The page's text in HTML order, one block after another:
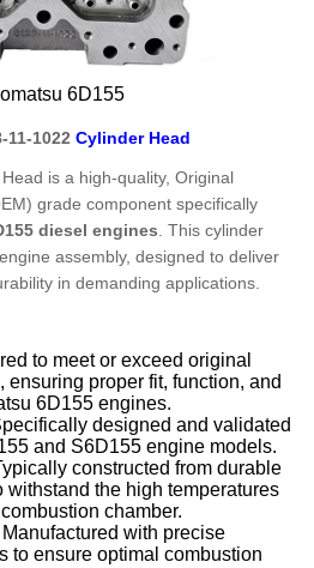
6D155
1022 Cylinder Head
is a high-quality, Original
grade component specifically
diesel engines. This cylinder
assembly, designed to deliver
in demanding applications.
to meet or exceed original
proper fit, function, and
6D155 engines.
designed and validated
and S6D155 engine models.
constructed from durable
withstand the high temperatures
chamber.
Manufactured with precise
to ensure optimal combustion